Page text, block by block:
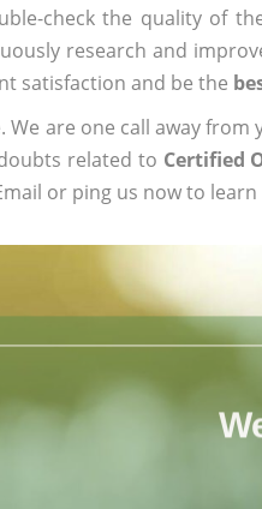
check the quality of
research and
satisfaction and be the
are one call away
related to Certified
or ping us now to